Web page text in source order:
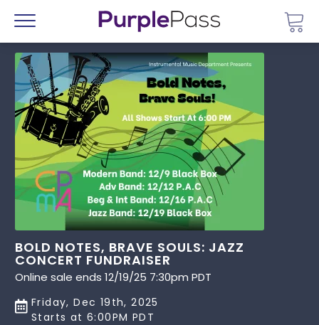
Menu
BOLD NOTES, BRAVE SOULS: JAZZ
CONCERT FUNDRAISER
Online sale ends 12/19/25 7:30pm PDT
Friday, Dec 19th, 2025
Starts at 6:00PM PDT